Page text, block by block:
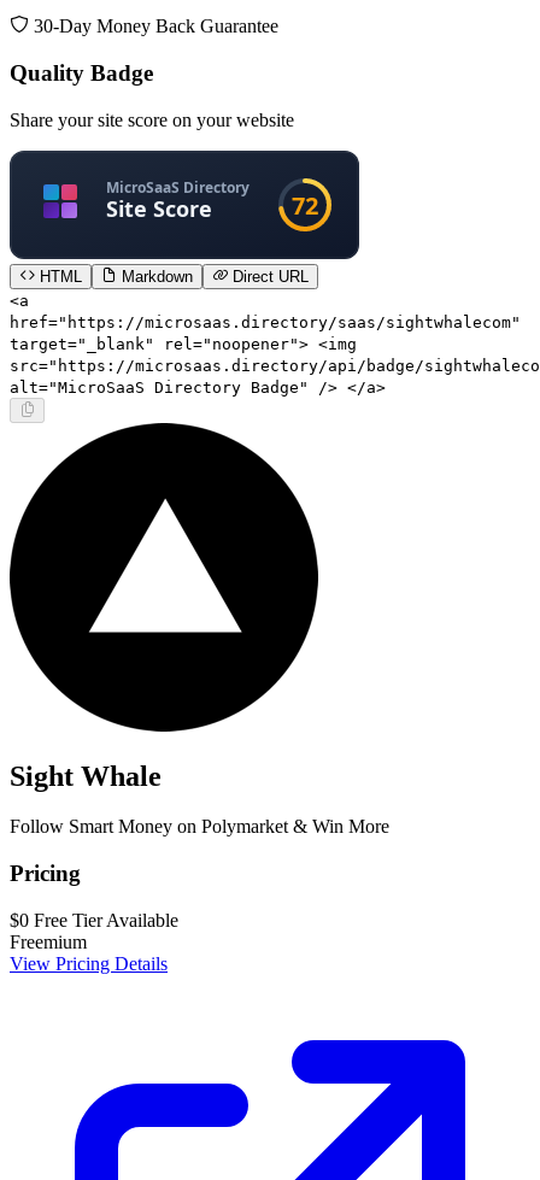
30-Day Money Back Guarantee
Quality Badge
Share your site score on your website
HTML Markdown
Direct URL
<a
href="https://microsaas.directory/saas/sightwhalecom"
target="_blank" rel="noopener"> <img
src="https://microsaas.directory/api/badge/
alt="MicroSaaS Directory Badge" /> </a>
Sight Whale
Follow Smart Money on Polymarket & Win More
Pricing
$0 Free Tier Available
Freemium
View Pricing Details